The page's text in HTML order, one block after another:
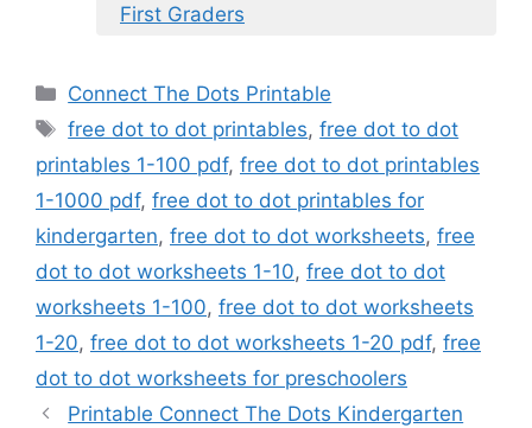
First Graders
Categories
Connect The Dots Printable
Tags
free dot to dot printables,free dot to dot
printables 1-100 pdf, free dot to dot printables
1-1000 pdf, free dot to dot printables for
kindergarten, free dot to dot worksheets, free
dot to dot worksheets 1-10, free dot to dot
worksheets 1-100, free dot to dot worksheets
1-20, free dot to dot worksheets 1-20 pdf, free
dot to dot worksheets for preschoolers
Printable Connect The Dots Kindergarten